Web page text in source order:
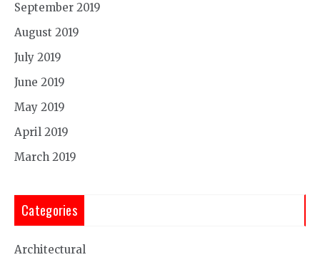
September 2019
August 2019
July 2019
June 2019
May 2019
April 2019
March 2019
Categories
Architectural